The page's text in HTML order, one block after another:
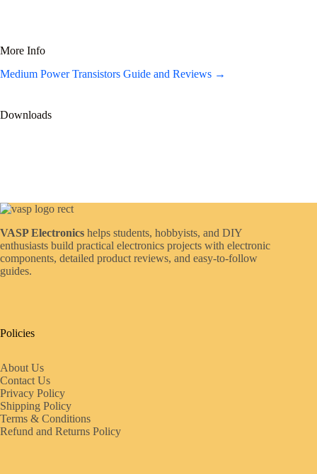
More Info
Medium Power Transistors Guide and Reviews →
Downloads
VASP Electronics helps students, hobbyists, and DIY
enthusiasts build practical electronics projects with electronic
components, detailed product reviews, and easy-to-follow
guides.
Policies
About Us
Contact Us
Privacy Policy
Shipping Policy
Terms & Conditions
Refund and Returns Policy